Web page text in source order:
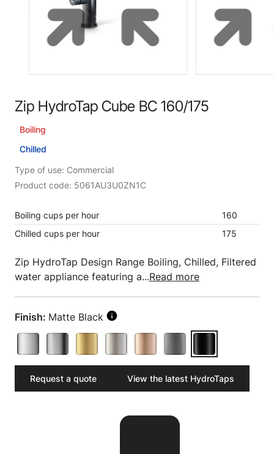
Zip HydroTap Cube BC 160/175
Boiling
Chilled
Type of use: Commercial
Product code: 5061AU3U0ZN1C
Boiling cups per hour
160
Chilled cups per hour
175
Zip HydroTap Design Range Boiling, Chilled, Filtered
water appliance featuring a...Read more
Finish: Matte Black
Request a quote View the latest HydroTaps